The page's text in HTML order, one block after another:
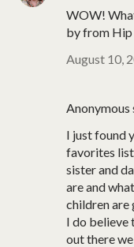
WOW!
by from
August 10,
Anonymous
I just found
favorites
sister and
are and
children are
I do believe
out there